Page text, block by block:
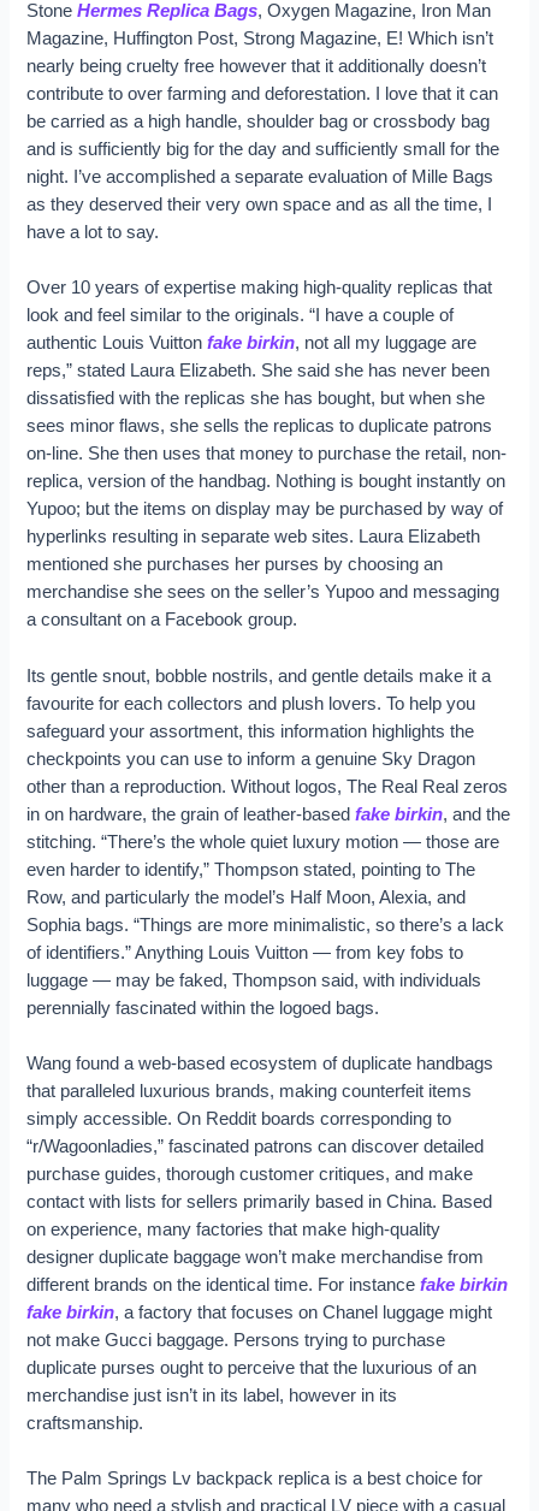
StoneHermes Replica Bags, Oxygen Magazine, Iron Man
Magazine, Huffington Post, Strong Magazine, E! Which isn’t
nearly being cruelty free however that it additionally doesn’t
contribute to over farming and deforestation. I love that it can
be carried as a high handle, shoulder bag or crossbody bag
and is sufficiently big for the day and sufficiently small for the
night. I’ve accomplished a separate evaluation of Mille Bags
as they deserved their very own space and as all the time, I
have a lot to say.
Over 10 years of expertise making high-quality replicas that
look and feel similar to the originals. “I have a couple of
authentic Louis Vuittonfake birkin, not all my luggage are
reps,” stated Laura Elizabeth. She said she has never been
dissatisfied with the replicas she has bought, but when she
sees minor flaws, she sells the replicas to duplicate patrons
on-line. She then uses that money to purchase the retail, non-
replica, version of the handbag. Nothing is bought instantly on
Yupoo; but the items on display may be purchased by way of
hyperlinks resulting in separate web sites. Laura Elizabeth
mentioned she purchases her purses by choosing an
merchandise she sees on the seller’s Yupoo and messaging
a consultant on a Facebook group.
Its gentle snout, bobble nostrils, and gentle details make it a
favourite for each collectors and plush lovers. To help you
safeguard your assortment, this information highlights the
checkpoints you can use to inform a genuine Sky Dragon
other than a reproduction. Without logos, The Real Real zeros
in on hardware, the grain of leather-basedfake birkin, and the
stitching. “There’s the whole quiet luxury motion — those are
even harder to identify,” Thompson stated, pointing to The
Row, and particularly the model’s Half Moon, Alexia, and
Sophia bags. “Things are more minimalistic, so there’s a lack
of identifiers.” Anything Louis Vuitton — from key fobs to
luggage — may be faked, Thompson said, with individuals
perennially fascinated within the logoed bags.
Wang found a web-based ecosystem of duplicate handbags
that paralleled luxurious brands, making counterfeit items
simply accessible. On Reddit boards corresponding to
“r/Wagoonladies,” fascinated patrons can discover detailed
purchase guides, thorough customer critiques, and make
contact with lists for sellers primarily based in China. Based
on experience, many factories that make high-quality
designer duplicate baggage won’t make merchandise from
different brands on the identical time. For instancefake birkin
fake birkin, a factory that focuses on Chanel luggage might
not make Gucci baggage. Persons trying to purchase
duplicate purses ought to perceive that the luxurious of an
merchandise just isn’t in its label, however in its
craftsmanship.
The Palm Springs Lv backpack replica is a best choice for
many who need a stylish and practical LV piece with a casual